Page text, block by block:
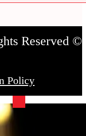
Reserved ©
Policy